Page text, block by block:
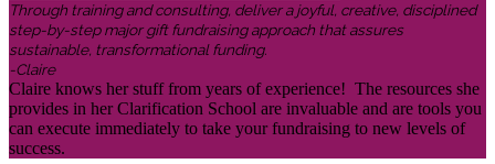
Through training and consulting, deliver a joyful, creative, disciplined
step-by-step major gift fundraising approach that assures
sustainable, transformational funding.
-Claire
Claire knows her stuff from years of experience! The resources she
provides in her Clarification School are invaluable and are tools you
can execute immediately to take your fundraising to new levels of
success.